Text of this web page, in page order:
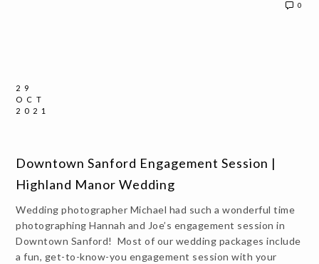
0
29
OCT
2021
Downtown Sanford Engagement Session |
Highland Manor Wedding
Wedding photographer Michael had such a wonderful time
photographing Hannah and Joe’s engagement session in
Downtown Sanford! Most of our wedding packages include
a fun, get-to-know-you engagement session with your